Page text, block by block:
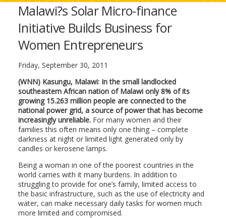
Malawi?s Solar Micro-finance
Initiative Builds Business for
Women Entrepreneurs
Friday, September 30, 2011
(WNN) Kasungu, Malawi: In the small landlocked
southeastern African nation of Malawi only 8% of its
growing 15.263 million people are connected to the
national power grid, a source of power that has become
increasingly unreliable.For many women and their
families this often means only one thing – complete
darkness at night or limited light generated only by
candles or kerosene lamps.
Being a woman in one of the poorest countries in the
world carries with it many burdens. In addition to
struggling to provide for one’s family, limited access to
the basic infrastructure, such as the use of electricity and
water, can make necessary daily tasks for women much
more limited and compromised.